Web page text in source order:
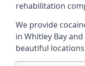
rehabilitation
We provide
in Whitley Bay
beautiful